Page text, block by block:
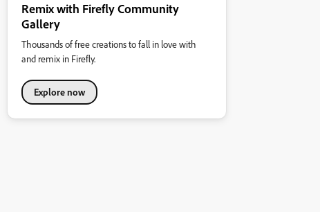
Remix with Firefly Community
Gallery
Thousands of free creations to fall in love with
and remix in Firefly.
Explore now